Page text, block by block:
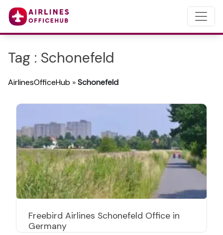
Tag : Schonefeld
AirlinesOfficeHub »Schonefeld
Freebird Airlines Schonefeld Office in
Germany